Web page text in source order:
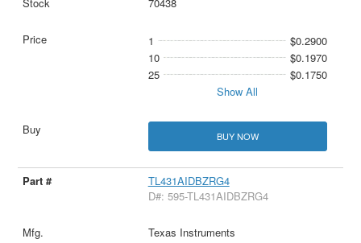
1
$0.2900
10
$0.1970
25
$0.1750
Show All
BUY NOW
TL431AIDBZRG4
D#: 595-TL431AIDBZRG4
Texas Instruments